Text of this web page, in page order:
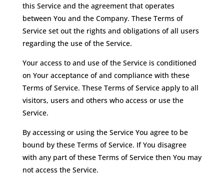
this Service and the agreement that operates
between You and the Company. These Terms of
Service set out the rights and obligations of all users
regarding the use of the Service.
Your access to and use of the Service is conditioned
on Your acceptance of and compliance with these
Terms of Service. These Terms of Service apply to all
visitors, users and others who access or use the
Service.
By accessing or using the Service You agree to be
bound by these Terms of Service. If You disagree
with any part of these Terms of Service then You may
not access the Service.